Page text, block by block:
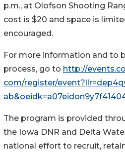
p.m., at Olofson Shooting
cost is $20 and space is
encouraged.
For more information and to
process, go to http://
com/register/
The program is provided
the Iowa DNR and Delta
national effort to recruit,